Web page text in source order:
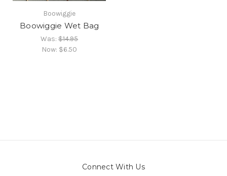
Boowiggie
Boowiggie Wet Bag
Was:$14.95
Now: $6.50
Connect With Us